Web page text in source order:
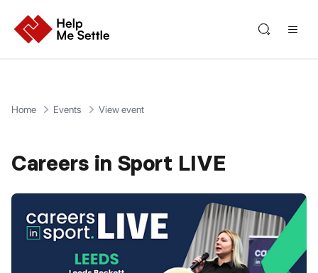
Home Events View event
Careers in Sport LIVE